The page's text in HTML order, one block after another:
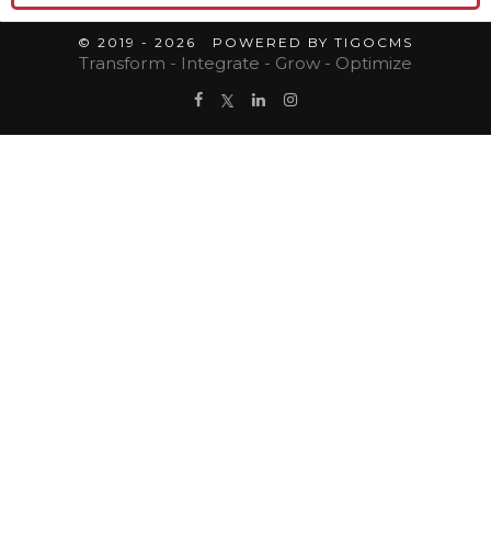
© 2019 - 2026 POWERED BY TIGOCMS
Transform - Integrate - Grow - Optimize